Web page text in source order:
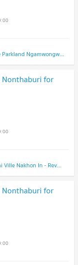
The Parkland Ngamwongwan - Khae Rai (The Parkland Ngamwongwan - Khae Rai)
Nonthaburi for
Lumpini Ville Nakhon In - Reverview (Lumpini Ville Nakhon In - Reverview)
Nonthaburi for